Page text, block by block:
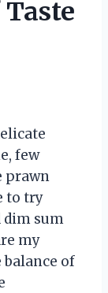
few
prawn
to try
dim sum
my
of